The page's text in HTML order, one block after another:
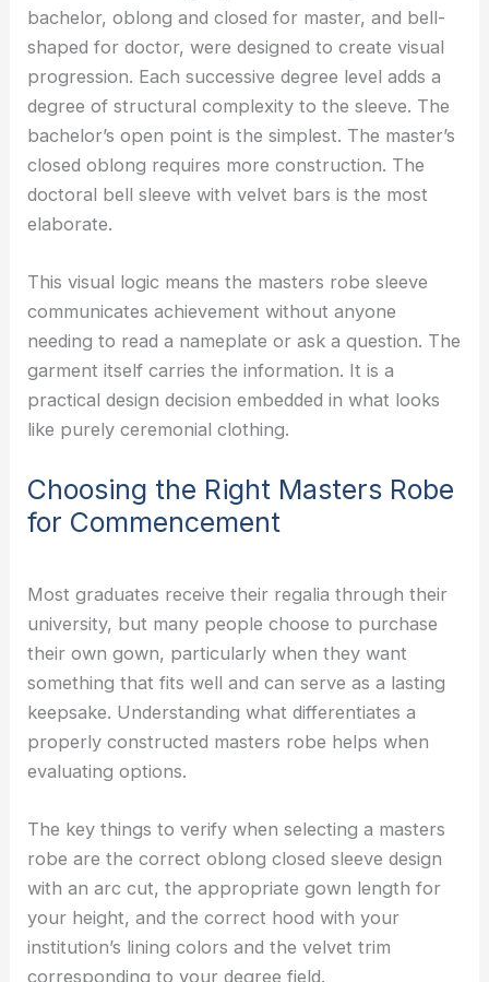
bachelor, oblong and closed for master, and bell-
shaped for doctor, were designed to create visual
progression. Each successive degree level adds a
degree of structural complexity to the sleeve. The
bachelor’s open point is the simplest. The master’s
closed oblong requires more construction. The
doctoral bell sleeve with velvet bars is the most
elaborate.
This visual logic means the masters robe sleeve
communicates achievement without anyone
needing to read a nameplate or ask a question. The
garment itself carries the information. It is a
practical design decision embedded in what looks
like purely ceremonial clothing.
Choosing the Right Masters Robe
for Commencement
Most graduates receive their regalia through their
university, but many people choose to purchase
their own gown, particularly when they want
something that fits well and can serve as a lasting
keepsake. Understanding what differentiates a
properly constructed masters robe helps when
evaluating options.
The key things to verify when selecting a masters
robe are the correct oblong closed sleeve design
with an arc cut, the appropriate gown length for
your height, and the correct hood with your
institution’s lining colors and the velvet trim
corresponding to your degree field.